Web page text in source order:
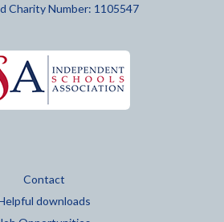
Charity Number: 1105547
Contact
downloads